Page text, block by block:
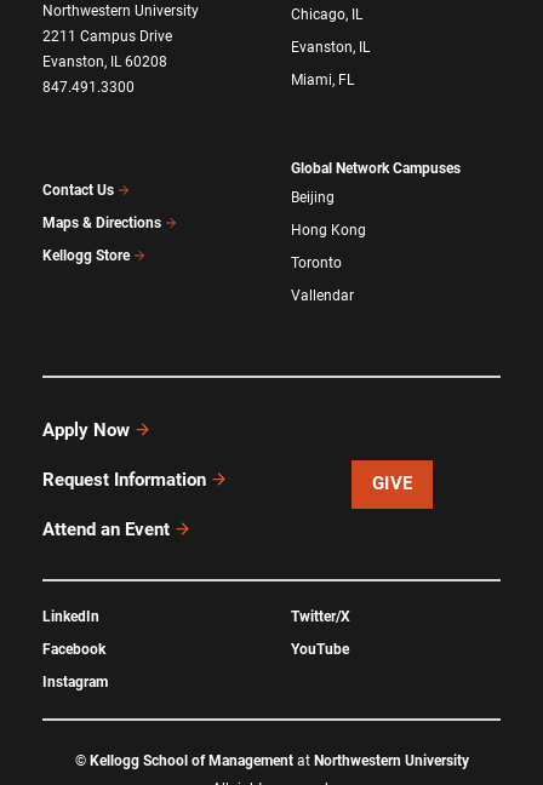
Northwestern University
2211 Campus Drive
Evanston, IL 60208
847.491.3300
Contact Us
Maps & Directions
Kellogg Store
Chicago, IL
Evanston, IL
Miami, FL
Global Network Campuses
Beijing
Hong Kong
Toronto
Vallendar
Apply Now
Request Information
Attend an Event
GIVE
LinkedIn
Facebook
Instagram
Twitter/X
YouTube
© Kellogg School of Managementat Northwestern University